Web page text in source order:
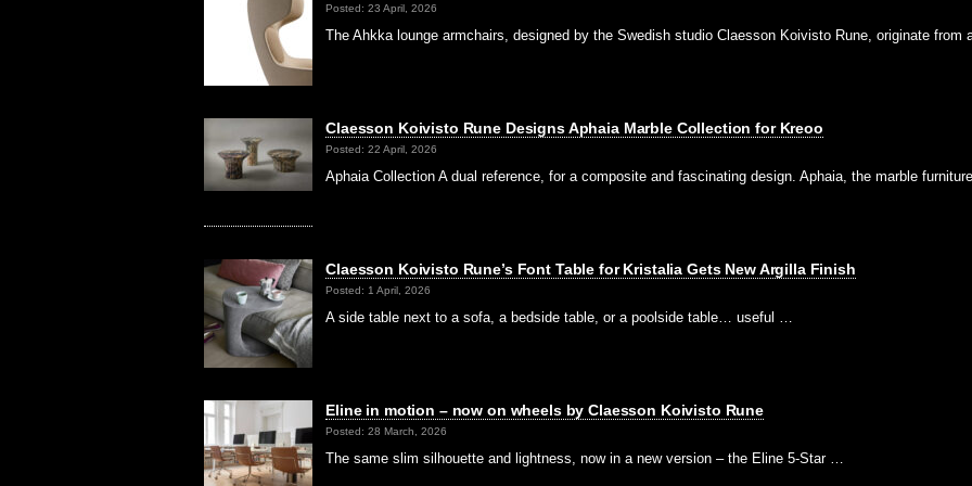
Posted: 23 April, 2026
The Ahkka lounge armchairs, designed by the Swedish studio Claesson Koivisto Rune, originate from
Claesson Koivisto Rune Designs Aphaia Marble Collection for Kreoo
Posted: 22 April, 2026
Aphaia Collection A dual reference, for a composite and fascinating design. Aphaia, the marble
Claesson Koivisto Rune’s Font Table for Kristalia Gets New Argilla Finish
Posted: 1 April, 2026
A side table next to a sofa, a bedside table, or a poolside table… useful …
Eline in motion – now on wheels by Claesson Koivisto Rune
Posted: 28 March, 2026
The same slim silhouette and lightness, now in a new version – the Eline 5-Star …